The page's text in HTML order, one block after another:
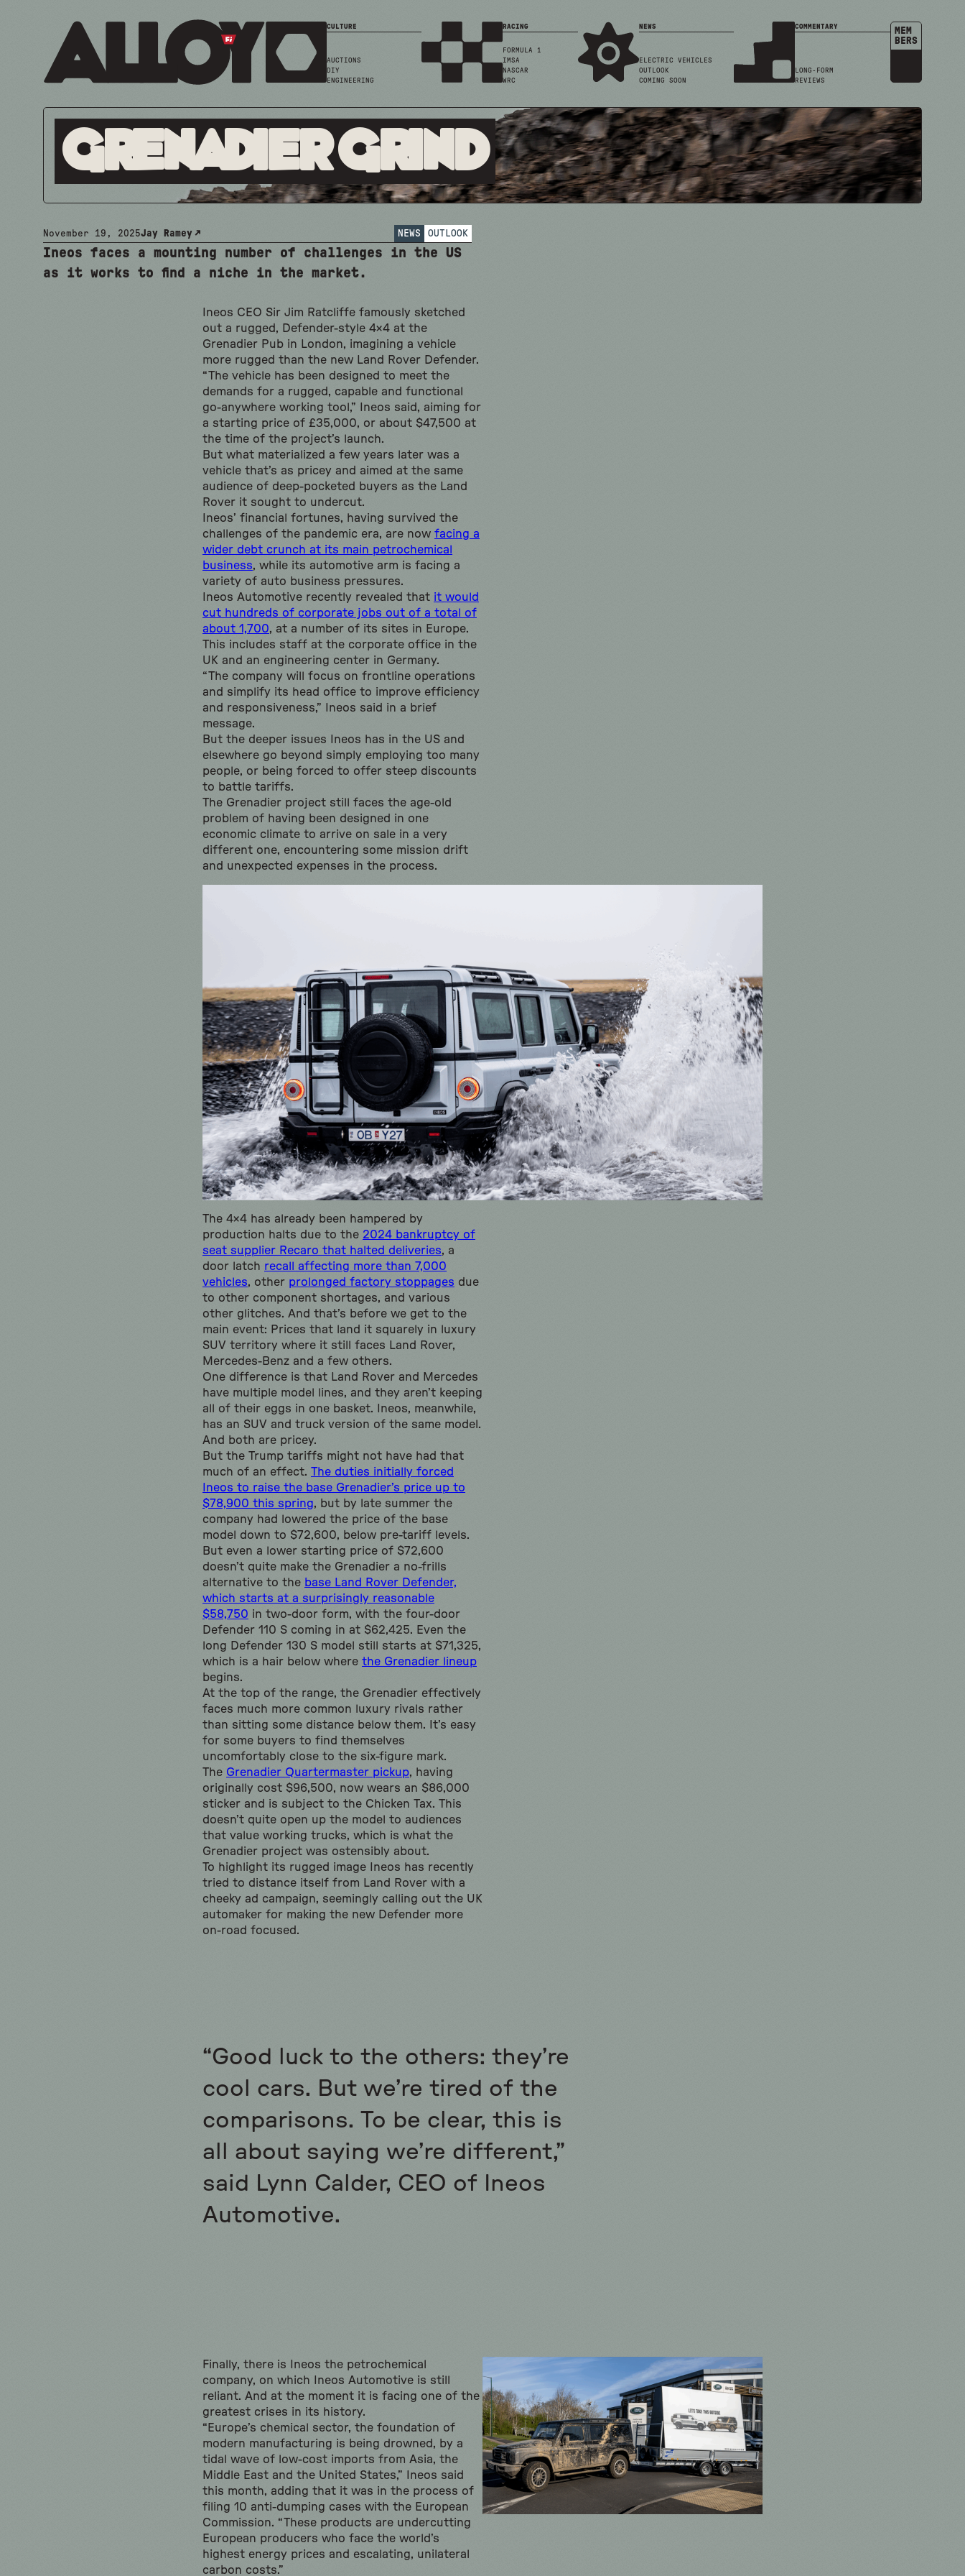
CULTURE
AUCTIONS
DIY
ENGINEERING
RACING
FORMULA 1
IMSA
NASCAR
WRC
NEWS
ELECTRIC VEHICLES
OUTLOOK
COMING SOON
COMMENTARY
LONG-FORM
REVIEWS
MEM
BERS
Grenadier Grind
November 19, 2025Jay Ramey NEWS OUTLOOK
Ineos faces a mounting number of challenges in the US
as it works to find a niche in the market.
Ineos CEO Sir Jim Ratcliffe famously sketched
out a rugged, Defender-style 4×4 at the
Grenadier Pub in London, imagining a vehicle
more rugged than the new Land Rover Defender.
“The vehicle has been designed to meet the
demands for a rugged, capable and functional
go-anywhere working tool,” Ineos said, aiming for
a starting price of £35,000, or about $47,500 at
the time of the project’s launch.
But what materialized a few years later was a
vehicle that’s as pricey and aimed at the same
audience of deep-pocketed buyers as the Land
Rover it sought to undercut.
Ineos’ financial fortunes, having survived the
challenges of the pandemic era, are now facing a
wider debt crunch at its main petrochemical
business, while its automotive arm is facing a
variety of auto business pressures.
Ineos Automotive recently revealed that it would
cut hundreds of corporate jobs out of a total of
about 1,700, at a number of its sites in Europe.
This includes staff at the corporate office in the
UK and an engineering center in Germany.
“The company will focus on frontline operations
and simplify its head office to improve efficiency
and responsiveness,” Ineos said in a brief
message.
But the deeper issues Ineos has in the US and
elsewhere go beyond simply employing too many
people, or being forced to offer steep discounts
to battle tariffs.
The Grenadier project still faces the age-old
problem of having been designed in one
economic climate to arrive on sale in a very
different one, encountering some mission drift
and unexpected expenses in the process.
The 4×4 has already been hampered by
production halts due to the 2024 bankruptcy of
seat supplier Recaro that halted deliveries, a
door latch recall affecting more than 7,000
vehicles, other prolonged factory stoppages due
to other component shortages, and various
other glitches. And that’s before we get to the
main event: Prices that land it squarely in luxury
SUV territory where it still faces Land Rover,
Mercedes-Benz and a few others.
One difference is that Land Rover and Mercedes
have multiple model lines, and they aren’t keeping
all of their eggs in one basket. Ineos, meanwhile,
has an SUV and truck version of the same model.
And both are pricey.
But the Trump tariffs might not have had that
much of an effect. The duties initially forced
Ineos to raise the base Grenadier’s price up to
$78,900 this spring, but by late summer the
company had lowered the price of the base
model down to $72,600, below pre-tariff levels.
But even a lower starting price of $72,600
doesn’t quite make the Grenadier a no-frills
alternative to the base Land Rover Defender,
which starts at a surprisingly reasonable
$58,750 in two-door form, with the four-door
Defender 110 S coming in at $62,425. Even the
long Defender 130 S model still starts at $71,325,
which is a hair below where the Grenadier lineup
begins.
At the top of the range, the Grenadier effectively
faces much more common luxury rivals rather
than sitting some distance below them. It’s easy
for some buyers to find themselves
uncomfortably close to the six-figure mark.
The Grenadier Quartermaster pickup, having
originally cost $96,500, now wears an $86,000
sticker and is subject to the Chicken Tax. This
doesn’t quite open up the model to audiences
that value working trucks, which is what the
Grenadier project was ostensibly about.
To highlight its rugged image Ineos has recently
tried to distance itself from Land Rover with a
cheeky ad campaign, seemingly calling out the UK
automaker for making the new Defender more
on-road focused.
“Good luck to the others: they’re
cool cars. But we’re tired of the
comparisons. To be clear, this is
all about saying we’re different,”
said Lynn Calder, CEO of Ineos
Automotive.
Finally, there is Ineos the petrochemical
company, on which Ineos Automotive is still
reliant. And at the moment it is facing one of the
greatest crises in its history.
“Europe’s chemical sector, the foundation of
modern manufacturing is being drowned, by a
tidal wave of low-cost imports from Asia, the
Middle East and the United States,” Ineos said
this month, adding that it was in the process of
filing 10 anti-dumping cases with the European
Commission. “These products are undercutting
European producers who face the world’s
highest energy prices and escalating, unilateral
carbon costs.”